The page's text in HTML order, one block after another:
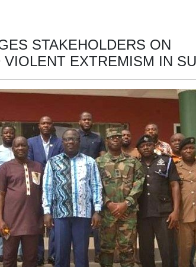
STAKEHOLDERS ON
EXTREMISM IN